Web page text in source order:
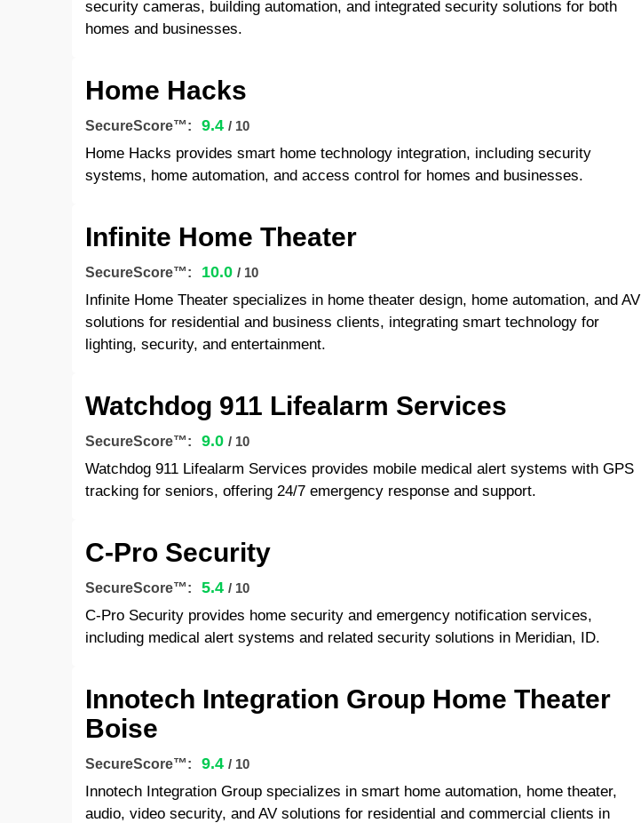
security cameras, building automation, and integrated security solutions for both
homes and businesses.
Home Hacks
SecureScore™: 9.4 / 10
Home Hacks provides smart home technology integration, including security
systems, home automation, and access control for homes and businesses.
Infinite Home Theater
SecureScore™: 10.0 / 10
Infinite Home Theater specializes in home theater design, home automation, and AV
solutions for residential and business clients, integrating smart technology for
lighting, security, and entertainment.
Watchdog 911 Lifealarm Services
SecureScore™: 9.0 / 10
Watchdog 911 Lifealarm Services provides mobile medical alert systems with GPS
tracking for seniors, offering 24/7 emergency response and support.
C-Pro Security
SecureScore™: 5.4 / 10
C-Pro Security provides home security and emergency notification services,
including medical alert systems and related security solutions in Meridian, ID.
Innotech Integration Group Home Theater
Boise
SecureScore™: 9.4 / 10
Innotech Integration Group specializes in smart home automation, home theater,
audio, video security, and AV solutions for residential and commercial clients in